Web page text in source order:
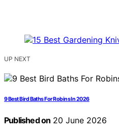
UP NEXT
9 Best Bird Baths For Robins In 2026
Published on 20 June 2026